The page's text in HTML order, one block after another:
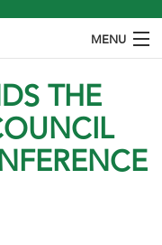
MENU
THE